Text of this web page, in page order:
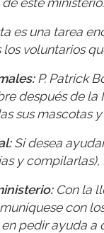
es una tarea
voluntarios
P. Patrick
después de la
sus mascotas
Si desea
y
Con la
con
pedir ayuda a